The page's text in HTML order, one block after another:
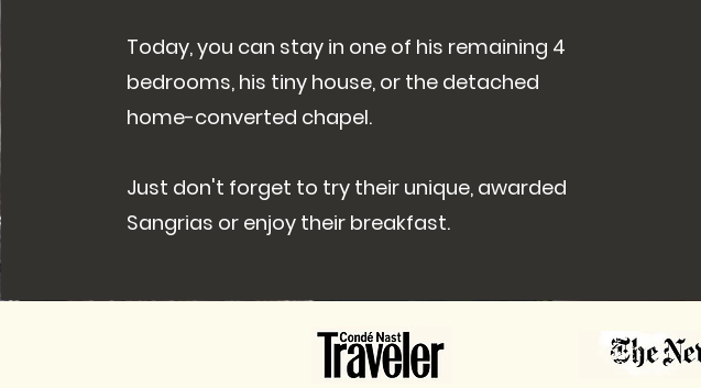
Today, you can stay in one of his remaining 4
bedrooms, his tiny house, or the detached
home-converted chapel.
Just don't forget to try their unique, awarded
Sangrias or enjoy their breakfast.